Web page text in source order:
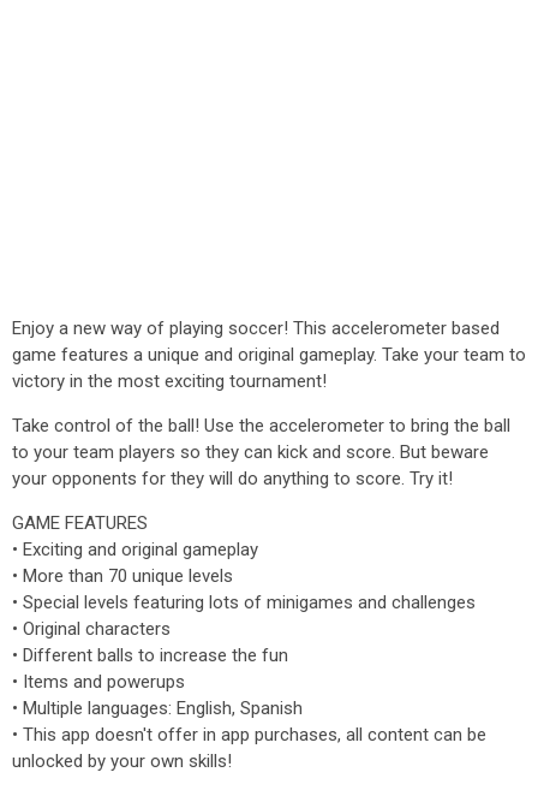
Enjoy a new way of playing soccer! This accelerometer based
game features a unique and original gameplay. Take your team to
victory in the most exciting tournament!
Take control of the ball! Use the accelerometer to bring the ball
to your team players so they can kick and score. But beware
your opponents for they will do anything to score. Try it!
GAME FEATURES
• Exciting and original gameplay
• More than 70 unique levels
• Special levels featuring lots of minigames and challenges
• Original characters
• Different balls to increase the fun
• Items and powerups
• Multiple languages: English, Spanish
• This app doesn't offer in app purchases, all content can be
unlocked by your own skills!